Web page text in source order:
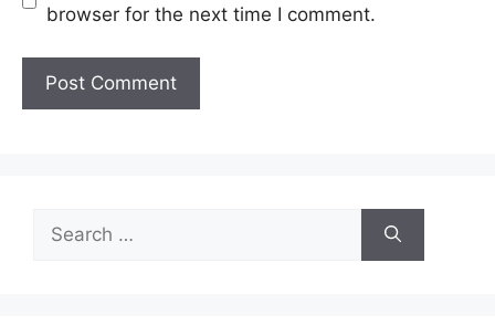
browser for the next time I comment.
for: